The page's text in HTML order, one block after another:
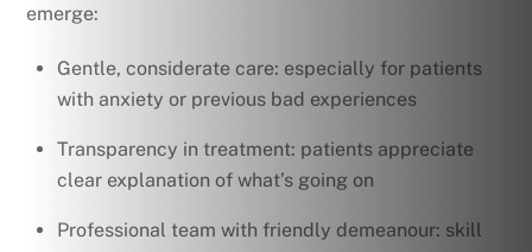
emerge:
Gentle, considerate care: especially for patients
with anxiety or previous bad experiences
Transparency in treatment: patients appreciate
clear explanation of what’s going on
Professional team with friendly demeanour: skill